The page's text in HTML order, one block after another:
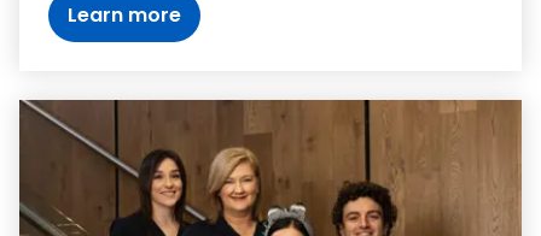
Learn more